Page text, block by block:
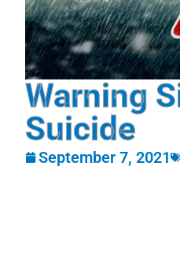
Warning
Suicide
September 7, 2021